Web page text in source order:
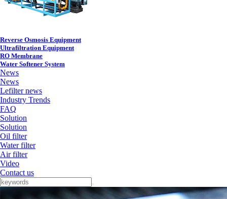
Reverse Osmosis Equipment
Ultrafiltration Equipment
RO Membrane
Water Softener System
News
News
Lefilter news
Industry Trends
FAQ
Solution
Solution
Oil filter
Water filter
Air filter
Video
Contact us